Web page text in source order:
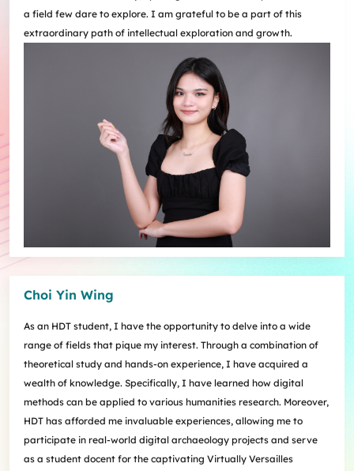
a field few dare to explore. I am grateful to be a part of this
extraordinary path of intellectual exploration and growth.
Choi Yin Wing
As an HDT student, I have the opportunity to delve into a wide
range of fields that pique my interest. Through a combination of
theoretical study and hands-on experience, I have acquired a
wealth of knowledge. Specifically, I have learned how digital
methods can be applied to various humanities research. Moreover,
HDT has afforded me invaluable experiences, allowing me to
participate in real-world digital archaeology projects and serve
as a student docent for the captivating Virtually Versailles